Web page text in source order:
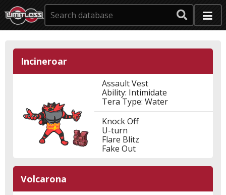
Incineroar
Assault Vest
Ability: Intimidate
Tera Type: Water
Knock Off
U-turn
Flare Blitz
Fake Out
Volcarona